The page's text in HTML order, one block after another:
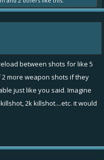
between shots for like 5
2 more weapon shots if they
just like you said. Imagine
2k killshot....etc. it would